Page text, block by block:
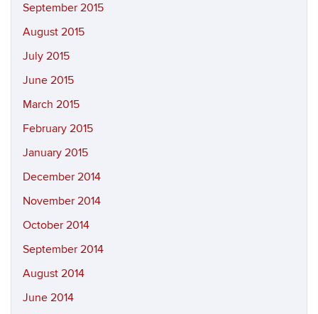
September 2015
August 2015
July 2015
June 2015
March 2015
February 2015
January 2015
December 2014
November 2014
October 2014
September 2014
August 2014
June 2014